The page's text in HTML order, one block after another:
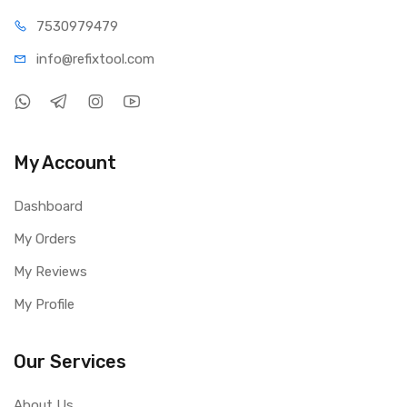
7530979479
info@refixtool.com
My Account
Dashboard
My Orders
My Reviews
My Profile
Our Services